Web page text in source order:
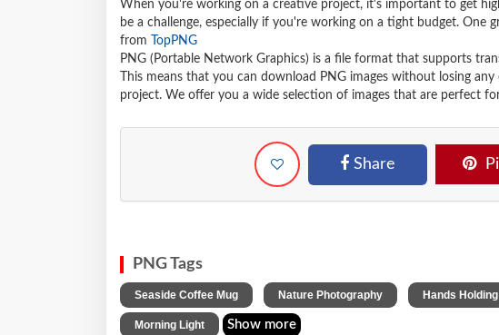
When you're working on a creative project, it's important to get
be a challenge, especially if you're working on a tight budget. One
from
TopPNG
PNG (Portable Network Graphics) is a file format that supports
This means that you can download PNG images without losing
project. We offer you a wide selection of images that are perfect
Share
PNG Tags
Seaside Coffee Mug Nature Photography Hands
Morning Light Show more